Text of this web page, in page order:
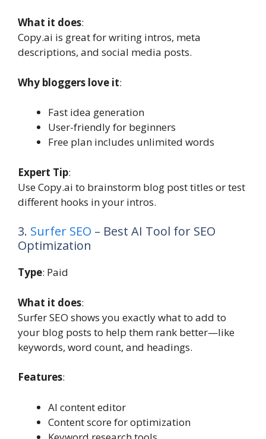
What it does:
Copy.ai is great for writing intros, meta
descriptions, and social media posts.
Why bloggers love it:
Fast idea generation
User-friendly for beginners
Free plan includes unlimited words
Expert Tip:
Use Copy.ai to brainstorm blog post titles or test
different hooks in your intros.
3. Surfer SEO – Best AI Tool for SEO
Optimization
Type: Paid
What it does:
Surfer SEO shows you exactly what to add to
your blog posts to help them rank better—like
keywords, word count, and headings.
Features:
AI content editor
Content score for optimization